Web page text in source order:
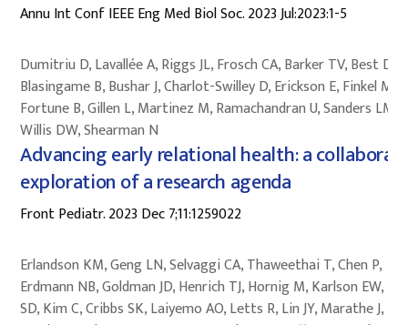
Annu Int Conf IEEE Eng Med Biol Soc. 2023 Jul:2023:1-5
Dumitriu D, Lavallée A, Riggs JL, Frosch CA, Barker TV, Best DL,
Blasingame B, Bushar J, Charlot-Swilley D, Erickson E, Finkel MA,
Fortune B, Gillen L, Martinez M, Ramachandran U, Sanders LM,
Willis DW, Shearman N
Advancing early relational health: a
exploration of a research agenda
Front Pediatr. 2023 Dec 7;11:1259022
Erlandson KM, Geng LN, Selvaggi CA, Thaweethai T, Chen P,
Erdmann NB, Goldman JD, Henrich TJ, Hornig M, Karlson EW,
SD, Kim C, Cribbs SK, Laiyemo AO, Letts R, Lin JY, Marathe J,